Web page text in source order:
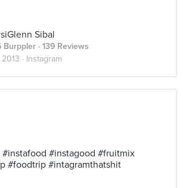
Sibal
Burppler · 139 Reviews
· Instagram
#instafood #instagood #fruitmix
#foodtrip #intagramthatshit